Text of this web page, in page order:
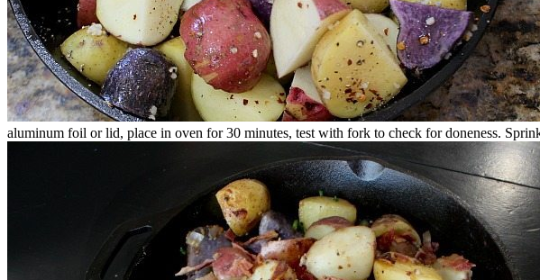
aluminum foil or lid, place in oven for 30 minutes, test with fork to check for doneness.